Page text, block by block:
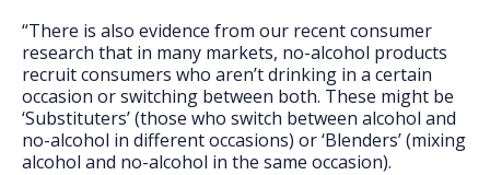
“There is also evidence from our recent consumer
research that in many markets, no-alcohol products
recruit consumers who aren’t drinking in a certain
occasion or switching between both. These might be
‘Substituters’ (those who switch between alcohol and
no-alcohol in different occasions) or ‘Blenders’ (mixing
alcohol and no-alcohol in the same occasion).